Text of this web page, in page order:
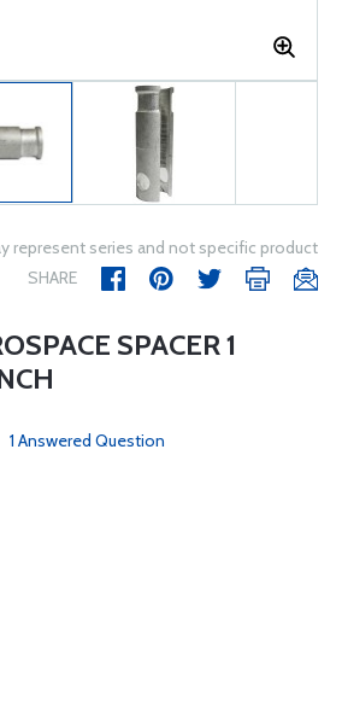
represent series and not specific product
SHARE
SPACER 1
1 Answered Question